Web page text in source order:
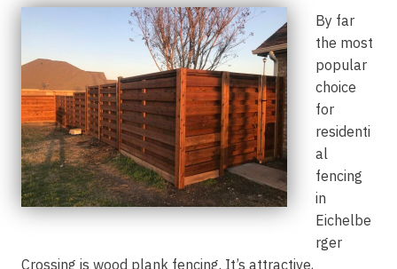
By far
the most
popular
choice
for
residenti
al
fencing
in
Eichelbe
rger
Crossing is wood plank fencing. It’s attractive,